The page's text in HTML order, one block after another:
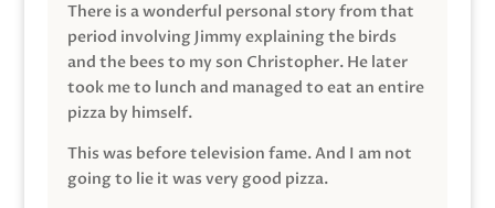
There is a wonderful personal story from that
period involving Jimmy explaining the birds
and the bees to my son Christopher. He later
took me to lunch and managed to eat an entire
pizza by himself.
This was before television fame. And I am not
going to lie it was very good pizza.